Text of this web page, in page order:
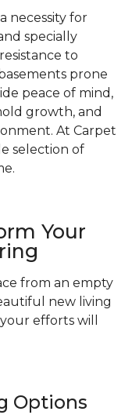
necessity for
specially
to
prone
peace of mind,
growth, and
At Carpet
selection of
Your
from an empty
new living
efforts will
Options